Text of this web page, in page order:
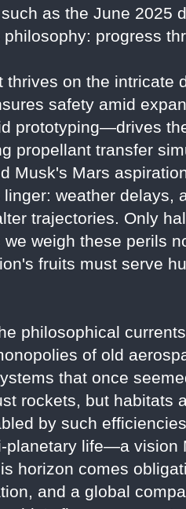
as the June 2025
progress
on the intricate
safety amid
prototyping—drives
propellant transfer
Musk's Mars
weather delays,
trajectories. Only
weigh these perils
fruits must serve
philosophical
of old
that once
rockets, but habitats
by such
planetary life—a vision
horizon comes
and a global